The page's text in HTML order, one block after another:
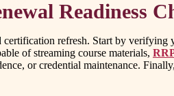
Readiness
refresh. Start by
of streaming course materials,
or credential maintenance.